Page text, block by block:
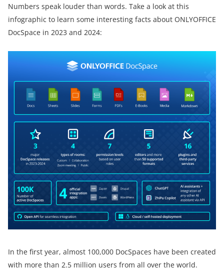
Numbers speak louder than words. Take a look at this
infographic to learn some interesting facts about ONLYOFFICE
DocSpace in 2023 and 2024:
In the first year, almost 100,000 DocSpaces have been created
with more than 2.5 million users from all over the world.